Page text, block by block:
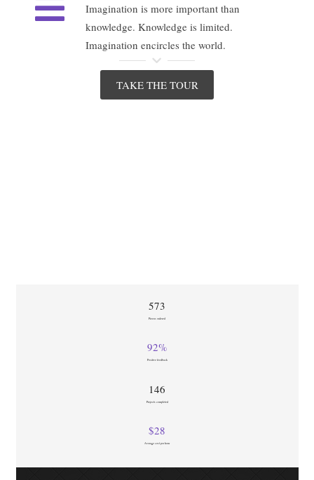
Imagination is more important than
knowledge. Knowledge is limited.
Imagination encircles the world.
TAKE THE TOUR
573
Pizzas ordered
92%
Positive feedback
146
Projects completed
$28
Average cost per hour